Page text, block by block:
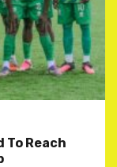
To Reach